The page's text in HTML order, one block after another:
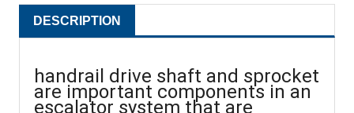
DESCRIPTION
handrail drive shaft and sprocket
are important components in an
escalator system that are